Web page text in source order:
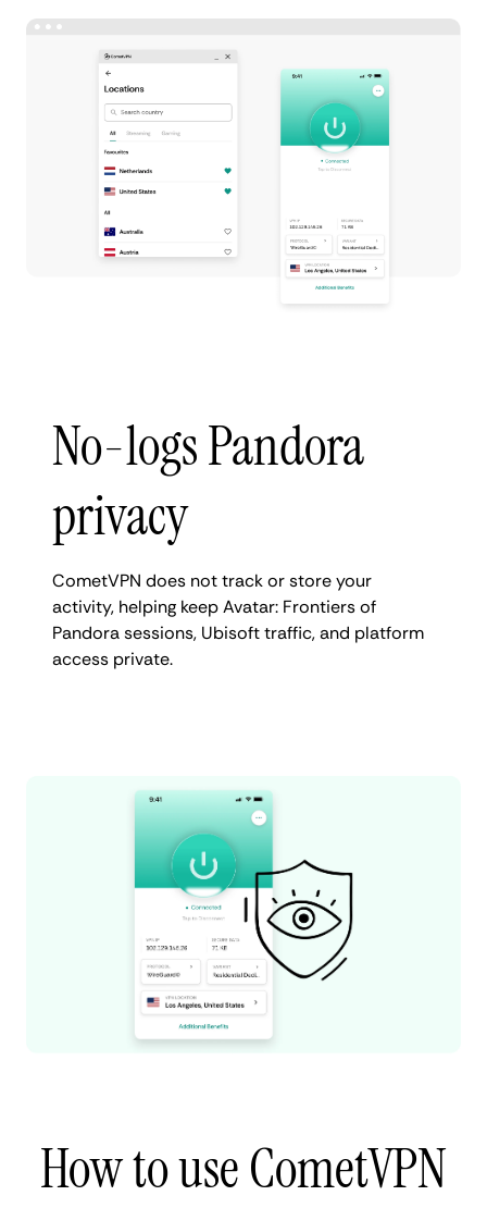
No-logs Pandora
privacy
CometVPN does not track or store your
activity, helping keep Avatar: Frontiers of
Pandora sessions, Ubisoft traffic, and platform
access private.
How to use CometVPN